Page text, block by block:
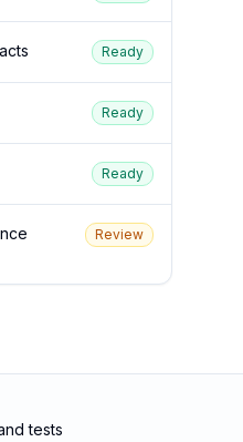
Ready
Ready
Ready
Review
tests